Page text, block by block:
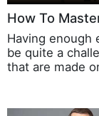
How To
Having enough
be quite a
that are made